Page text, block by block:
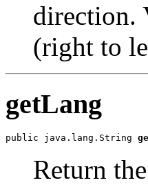
direction.
(right to
getLang
public java.lang.String
Return